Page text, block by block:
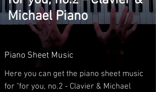
Michael Piano
Piano Sheet Music
Here you can get the piano sheet music
for "for you, no.2 - Clavier & Michael